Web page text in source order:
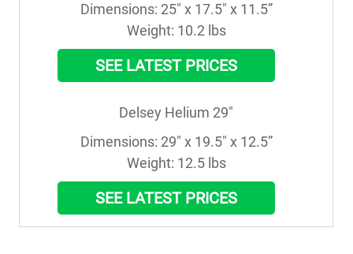
Dimensions: 25" x 17.5" x 11.5”
Weight: 10.2 lbs
SEE LATEST PRICES
Delsey Helium 29"
Dimensions: 29" x 19.5" x 12.5”
Weight: 12.5 lbs
SEE LATEST PRICES